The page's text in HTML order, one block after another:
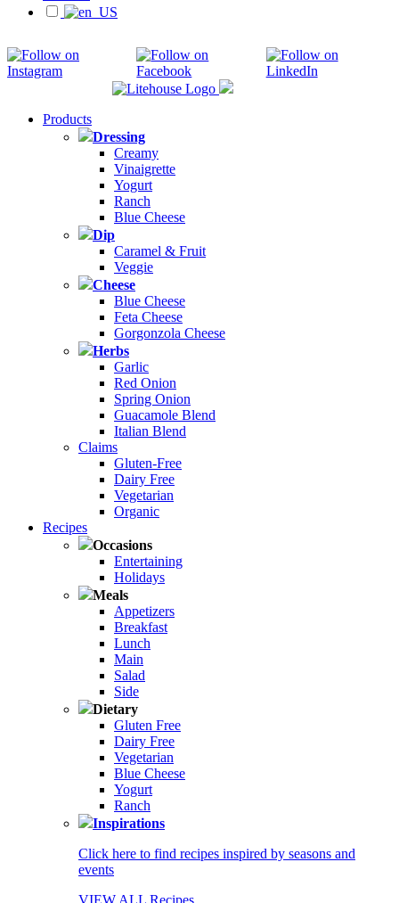
Products
Dressing
Creamy
Vinaigrette
Yogurt
Ranch
Blue Cheese
Dip
Caramel & Fruit
Veggie
Cheese
Blue Cheese
Feta Cheese
Gorgonzola Cheese
Herbs
Garlic
Red Onion
Spring Onion
Guacamole Blend
Italian Blend
Claims
Gluten-Free
Dairy Free
Vegetarian
Organic
Recipes
Occasions
Entertaining
Holidays
Meals
Appetizers
Breakfast
Lunch
Main
Salad
Side
Dietary
Gluten Free
Dairy Free
Vegetarian
Blue Cheese
Yogurt
Ranch
Inspirations
Click here to find recipes inspired by seasons and
events
VIEW ALL Recipes